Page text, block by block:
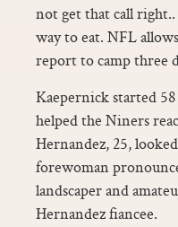
not get that call right..
way to eat. NFL
report to camp three
Kaepernick started
helped the Niners
Hernandez, 25,
forewoman
landscaper and
Hernandez fiancee.